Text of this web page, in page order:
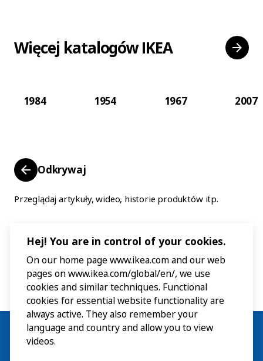
Więcej katalogów IKEA
1984 1954 1967 2007
Odkrywaj
Przeglądaj artykuły, wideo, historie produktów itp.
Hej! You are in control of your cookies.
On our home page www.ikea.com and our web
pages on www.ikea.com/global/en/, we use
cookies and similar techniques. Functional
cookies for essential website functionality are
always active. They also remember your
language and country and allow you to view
videos.